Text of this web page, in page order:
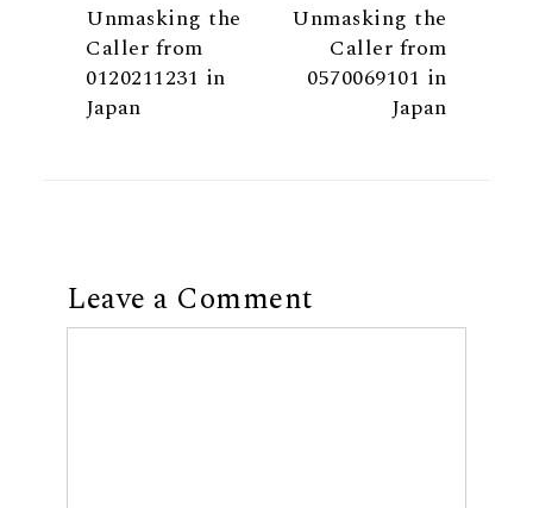
Unmasking the
Caller from
0120211231 in
Japan
Unmasking the
Caller from
0570069101 in
Japan
Leave a Comment